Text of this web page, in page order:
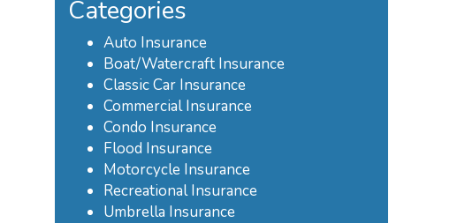
Categories
Auto Insurance
Boat/Watercraft Insurance
Classic Car Insurance
Commercial Insurance
Condo Insurance
Flood Insurance
Motorcycle Insurance
Recreational Insurance
Umbrella Insurance